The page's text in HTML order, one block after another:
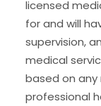
licensed
for and will
supervision,
medical
based on
professional